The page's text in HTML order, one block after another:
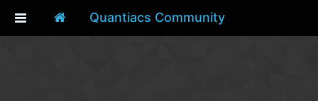
Quantiacs Community